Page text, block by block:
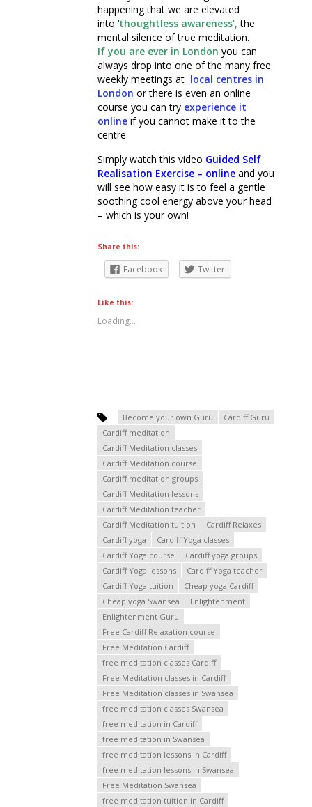
happening that we are elevated
into ‘thoughtless awareness’, the
mental silence of true meditation.
If you are ever in London you can
always drop into one of the many free
weekly meetings at local centres in
London or there is even an online
course you can try experience it
online if you cannot make it to the
centre.
Simply watch this video Guided Self
Realisation Exercise – online and you
will see how easy it is to feel a gentle
soothing cool energy above your head
– which is your own!
Share this:
Facebook Twitter
Like this:
Loading...
Become your own Guru
Cardiff Guru
Cardiff meditation
Cardiff Meditation classes
Cardiff Meditation course
Cardiff meditation groups
Cardiff Meditation lessons
Cardiff Meditation teacher
Cardiff Meditation tuition
Cardiff Relaxes
Cardiff yoga
Cardiff Yoga classes
Cardiff Yoga course
Cardiff yoga groups
Cardiff Yoga lessons
Cardiff Yoga teacher
Cardiff Yoga tuition
Cheap yoga Cardiff
Cheap yoga Swansea
Enlightenment
Enlightenment Guru
Free Cardiff Relaxation course
Free Meditation Cardiff
free meditation classes Cardiff
Free Meditation classes in Cardiff
Free Meditation classes in Swansea
free meditation classes Swansea
free meditation in Cardiff
free meditation in Swansea
free meditation lessons in Cardiff
free meditation lessons in Swansea
Free Meditation Swansea
free meditation tuition in Cardiff